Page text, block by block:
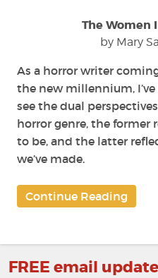
The Women
by Mary
As a horror writer
the new millennium,
see the dual
horror genre, the former
to be, and the latter
we’ve made.
Continue Reading
FREE email